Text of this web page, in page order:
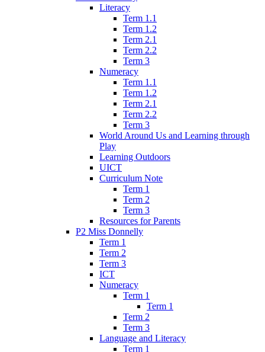
Literacy
Term 1.1
Term 1.2
Term 2.1
Term 2.2
Term 3
Numeracy
Term 1.1
Term 1.2
Term 2.1
Term 2.2
Term 3
World Around Us and Learning through
Play
Learning Outdoors
UICT
Curriculum Note
Term 1
Term 2
Term 3
Resources for Parents
P2 Miss Donnelly
Term 1
Term 2
Term 3
ICT
Numeracy
Term 1
Term 1
Term 2
Term 3
Language and Literacy
Term 1